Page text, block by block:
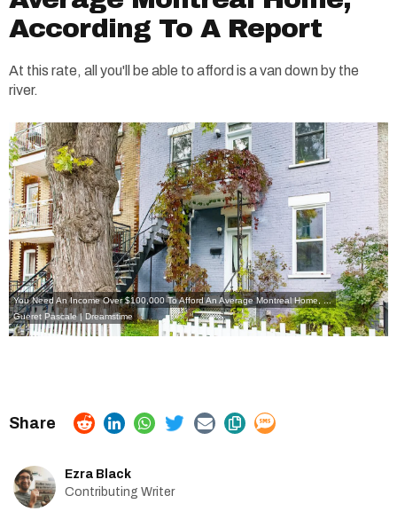
According To A Report
At this rate, all you'll be able to afford is a van down by the
river.
You Need An Income Over $100,000 To Afford An Average Montreal Home, ...
Gueret Pascale | Dreamstime
Ezra Black
Contributing Writer